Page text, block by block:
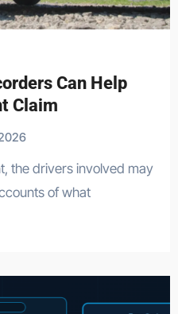
Can Help
Claim
of what